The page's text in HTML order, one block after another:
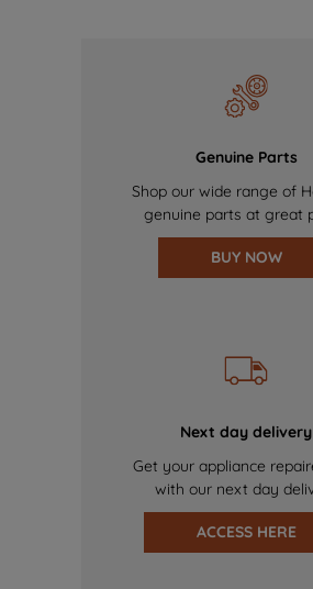
Genuine Parts
Shop our wide range of
genuine parts at great
BUY NOW
Next day delivery
Get your appliance
with our next day
ACCESS HERE